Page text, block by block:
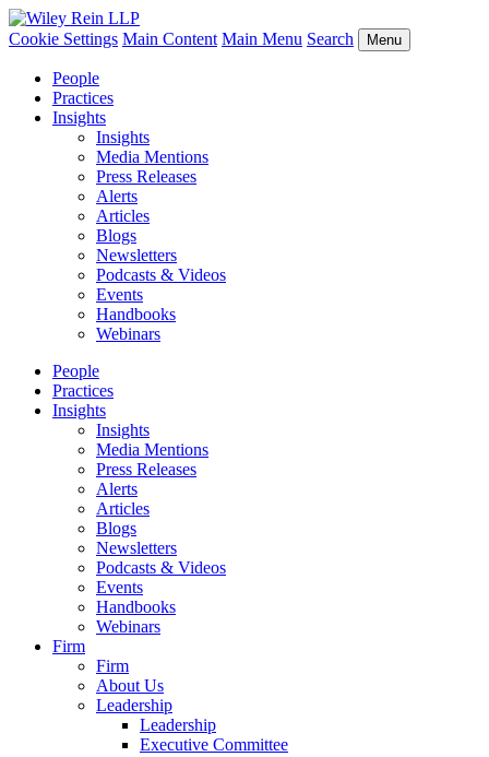
Cookie Settings Main Content Main Menu Search Menu
People
Practices
Insights
Insights
Media Mentions
Press Releases
Alerts
Articles
Blogs
Newsletters
Podcasts & Videos
Events
Handbooks
Webinars
People
Practices
Insights
Insights
Media Mentions
Press Releases
Alerts
Articles
Blogs
Newsletters
Podcasts & Videos
Events
Handbooks
Webinars
Firm
Firm
About Us
Leadership
Leadership
Executive Committee